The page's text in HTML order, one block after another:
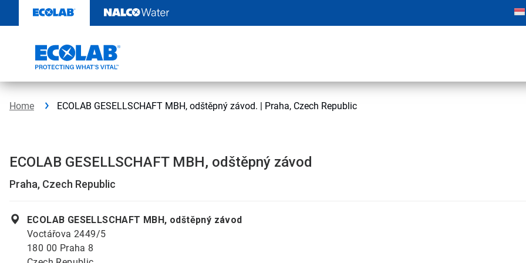
content
Home ECOLAB GESELLSCHAFT MBH, odštěpný závod. | Praha, Czech Republic
ECOLAB GESELLSCHAFT MBH, odštěpný závod
Praha, Czech Republic
ECOLAB GESELLSCHAFT MBH, odštěpný závod
Voctářova 2449/5
180 00 Praha 8